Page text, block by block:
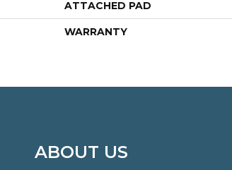
ATTACHED PAD
WARRANTY
ABOUT US